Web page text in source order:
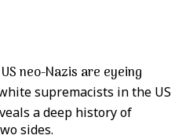
neo-Nazis are eyeing
supremacists in the US
a deep history of
sides.